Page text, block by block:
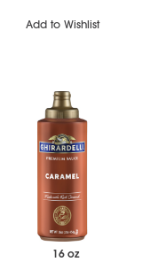
Add to Wishlist
16 oz